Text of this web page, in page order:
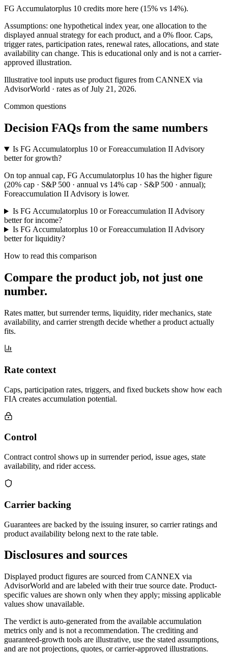
FG Accumulatorplus 10 credits more here (15% vs 14%).
Assumptions: one hypothetical index year, one allocation to the
displayed annual strategy for each product, and a 0% floor. Caps,
trigger rates, participation rates, renewal rates, allocations, and state
availability can change. This is educational only and is not a carrier-
approved illustration.
Illustrative tool inputs use product figures from CANNEX via
AdvisorWorld · rates as of July 21, 2026.
Common questions
Decision FAQs from the same numbers
Is FG Accumulatorplus 10 or Foreaccumulation II Advisory
better for growth?
On top annual cap, FG Accumulatorplus 10 has the higher figure
(20% cap · S&P 500 · annual vs 14% cap · S&P 500 · annual);
Foreaccumulation II Advisory is lower.
Is FG Accumulatorplus 10 or Foreaccumulation II Advisory
better for income?
Is FG Accumulatorplus 10 or Foreaccumulation II Advisory
better for liquidity?
How to read this comparison
Compare the product job, not just one
number.
Rates matter, but surrender terms, liquidity, rider mechanics, state
availability, and carrier strength decide whether a product actually
fits.
Rate context
Caps, participation rates, triggers, and fixed buckets show how each
FIA creates accumulation potential.
Control
Contract control shows up in surrender period, issue ages, state
availability, and rider access.
Carrier backing
Guarantees are backed by the issuing insurer, so carrier ratings and
product availability belong next to the rate table.
Disclosures and sources
Displayed product figures are sourced from CANNEX via
AdvisorWorld and are labeled with their true source date. Product-
specific values are shown only when they apply; missing applicable
values show unavailable.
The verdict is auto-generated from the available accumulation
metrics only and is not a recommendation. The crediting and
guaranteed-growth tools are illustrative, use the stated assumptions,
and are not projections, quotes, or carrier-approved illustrations.